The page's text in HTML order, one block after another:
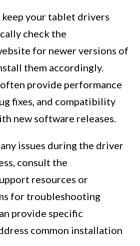
your tablet drivers
check the
for newer versions of
them accordingly.
provide performance
fixes, and compatibility
new software releases.
issues during the driver
consult the
resources or
for troubleshooting
provide specific
common installation